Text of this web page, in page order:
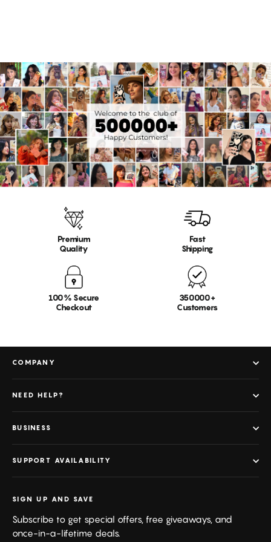
Premium
Quality
Fast
Shipping
100% Secure
Checkout
350000+
Customers
COMPANY
NEED HELP?
BUSINESS
SUPPORT AVAILABILITY
SIGN UP AND SAVE
Subscribe to get special offers, free giveaways, and
once-in-a-lifetime deals.